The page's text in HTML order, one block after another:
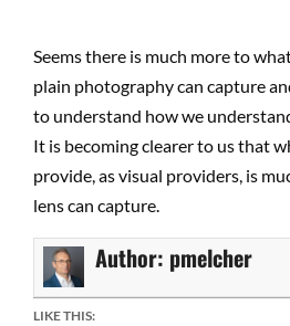
Seems there is much more to
plain photography can capture
to understand how we
It is becoming clearer to us that
provide, as visual providers, is
lens can capture.
Author: pmelcher
LIKE THIS: